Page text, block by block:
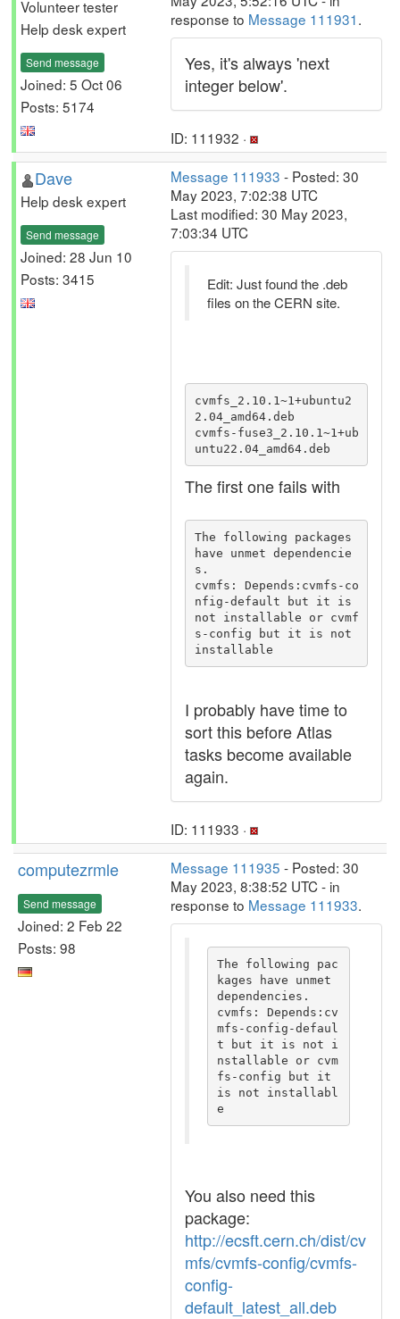
Volunteer tester
Help desk expert
Send message
Joined: 5 Oct 06
Posts: 5174
response to Message 111931.
Yes, it's always 'next
integer below'.
ID: 111932 ·
Dave
Help desk expert
Send message
Joined: 28 Jun 10
Posts: 3415
Message 111933 - Posted: 30
May 2023, 7:02:38 UTC
Last modified: 30 May 2023,
7:03:34 UTC
Edit: Just found the .deb
files on the CERN site.
cvmfs_2.10.1~1+ubuntu2
2.04_amd64.deb
cvmfs-fuse3_2.10.1~1+ub
untu22.04_amd64.deb
The first one fails with
The following packages
have unmet dependencie
s.
cvmfs: Depends:cvmfs-co
nfig-default but it is
not installable or cvmf
s-config but it is not
installable
I probably have time to
sort this before Atlas
tasks become available
again.
ID: 111933 ·
computezrmle
Send message
Joined: 2 Feb 22
Posts: 98
Message 111935 - Posted: 30
May 2023, 8:38:52 UTC - in
response to Message 111933.
The following pac
kages have unmet
dependencies.
cvmfs: Depends:cv
mfs-config-defaul
t but it is not i
nstallable or cvm
fs-config but it
is not installabl
e
You also need this
package:
http://ecsft.cern.ch/dist/cv
mfs/cvmfs-config/cvmfs-
config-
default_latest_all.deb